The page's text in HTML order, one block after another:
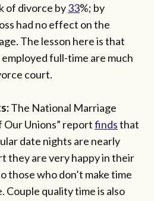
of divorce by33%; by
had no effect on the
The lesson here is that
full-time are much
court.
The National Marriage
Our Unions” reportfindsthat
date nights are nearly
they are very happy in their
those who don’t make time
Couple quality time is also